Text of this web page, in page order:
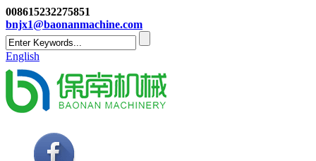
008615232275851
bnjx1@baonanmachine.com
English